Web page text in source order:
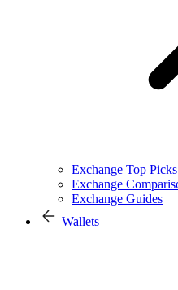
Exchange Top Picks
Exchange
Exchange Guides
Wallets